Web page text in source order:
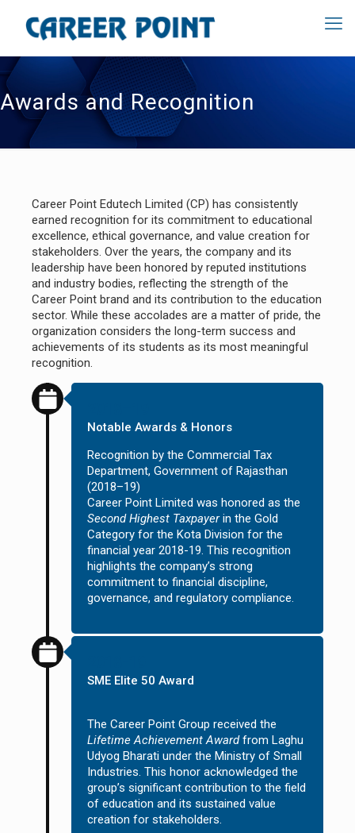
Awards and Recognition
Career Point Edutech Limited (CP) has consistently
earned recognition for its commitment to educational
excellence, ethical governance, and value creation for
stakeholders. Over the years, the company and its
leadership have been honored by reputed institutions
and industry bodies, reflecting the strength of the
Career Point brand and its contribution to the education
sector. While these accolades are a matter of pride, the
organization considers the long-term success and
achievements of its students as its most meaningful
recognition.
Notable Awards & Honors
Recognition by the Commercial Tax
Department, Government of Rajasthan
(2018–19)
Career Point Limited was honored as the
Second Highest Taxpayerin the Gold
Category for the Kota Division for the
financial year 2018-19. This recognition
highlights the company’s strong
commitment to financial discipline,
governance, and regulatory compliance.
SME Elite 50 Award
The Career Point Group received the
Lifetime Achievement Awardfrom Laghu
Udyog Bharati under the Ministry of Small
Industries. This honor acknowledged the
group’s significant contribution to the field
of education and its sustained value
creation for stakeholders.